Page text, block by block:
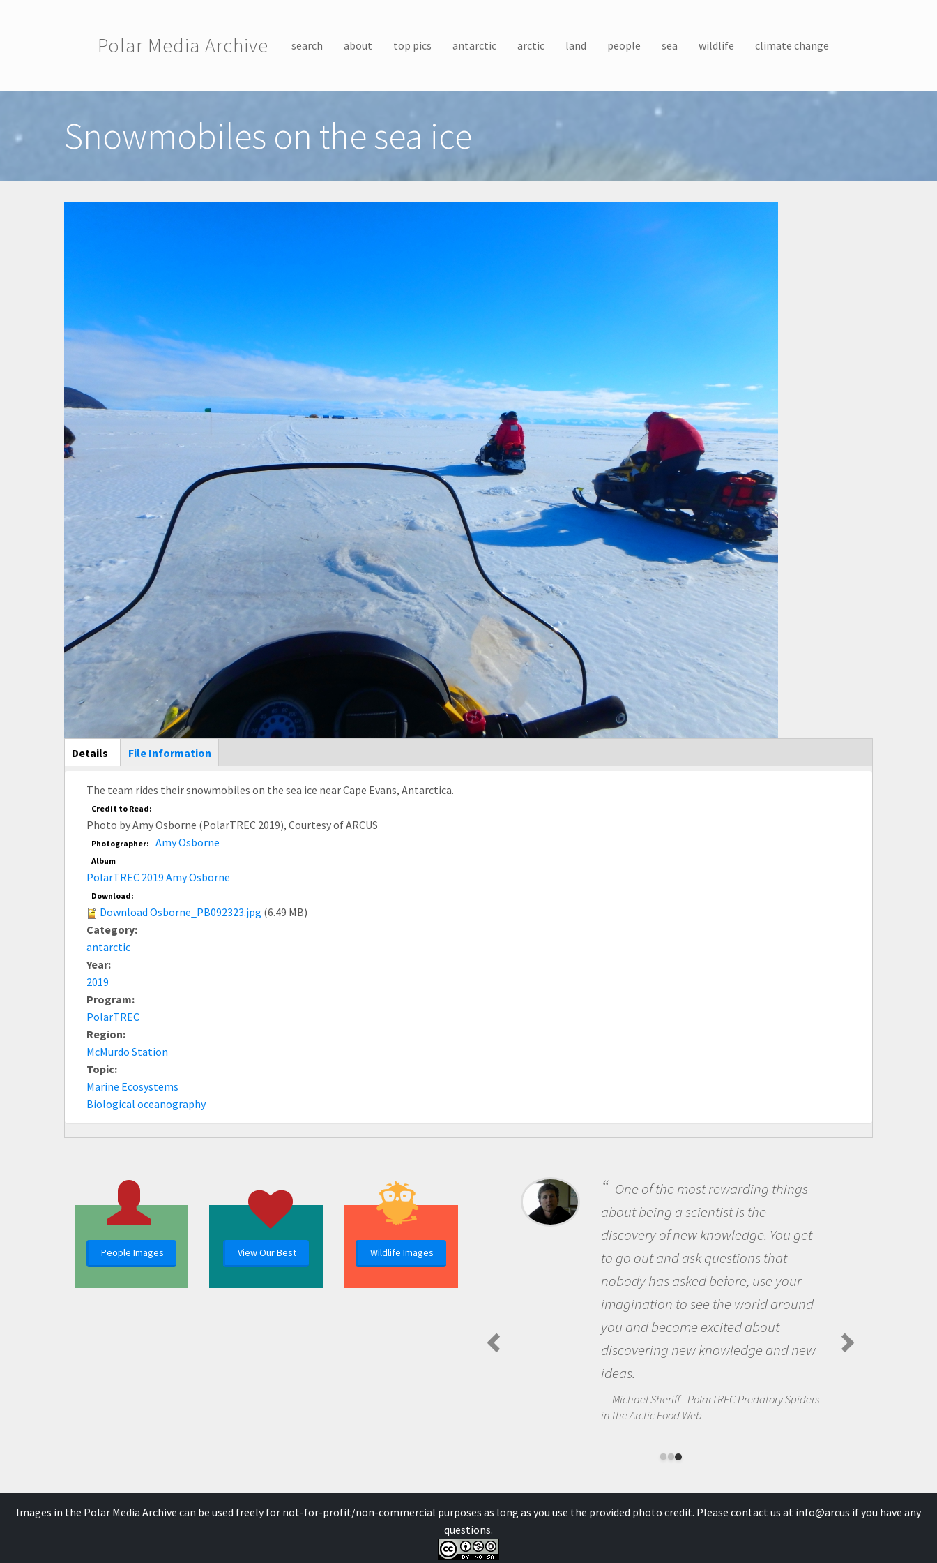
Polar Media Archive search about top pics antarctic arctic land people sea wildlife climate change
Snowmobiles on the sea ice
Main Display
Details (active
tab)
File Information
The team rides their snowmobiles on the sea ice near Cape Evans, Antarctica.
Credit to Read:
Photo by Amy Osborne (PolarTREC 2019), Courtesy of ARCUS
Photographer: Amy Osborne
Album
PolarTREC 2019 Amy Osborne
Download:
Download Osborne_PB092323.jpg (6.49 MB)
Category:
antarctic
Year:
2019
Program:
PolarTREC
Region:
McMurdo Station
Topic:
Marine Ecosystems
Biological oceanography
People Images View Our Best Wildlife Images
Being a scientist really
me because I was really excited
the opportunity to be curious
the world and to try to answer
questions that interested me about
the natural world.
Amanda Koltz - PolarTREC 2012 Predatory
Spiders in the Arctic Food Web
One of the most rewarding things
about being a scientist is the
discovery of new knowledge. You get
to go out and ask questions that
nobody has asked before, use your
imagination to see the world around
discovering new knowledge and new
Michael Sheriff - PolarTREC Predatory Spiders
Images in the Polar Media Archive can be used freely for not-for-profit/non-commercial purposes as long as you use the provided photo credit. Please contact us at info@arcus if you have any
questions.